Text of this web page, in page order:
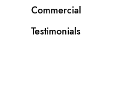
Commercial
Testimonials